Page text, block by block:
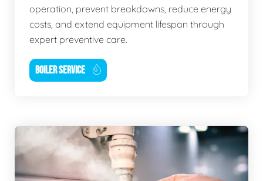
operation, prevent breakdowns, reduce energy
costs, and extend equipment lifespan through
expert preventive care.
BOILER SERVICE